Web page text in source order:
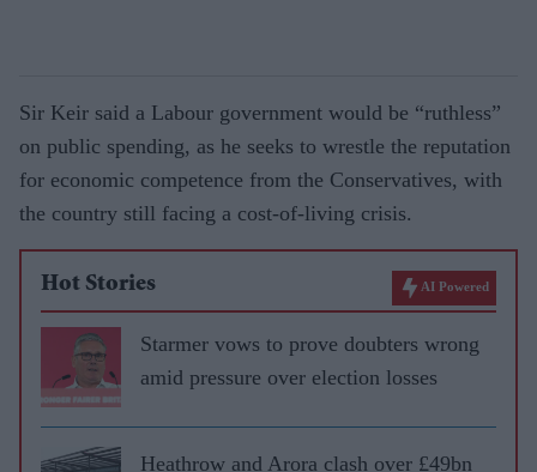
Sir Keir said a Labour government would be “ruthless”
on public spending, as he seeks to wrestle the reputation
for economic competence from the Conservatives, with
the country still facing a cost-of-living crisis.
Hot Stories AI Powered
Starmer vows to prove doubters wrong
amid pressure over election losses
Heathrow and Arora clash over £49bn